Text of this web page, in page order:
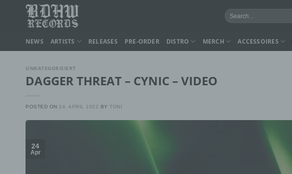
Search
for:
NEWS ARTISTS RELEASES PRE-ORDER DISTRO MERCH ACCESSOIRES
UNKATEGORISIERT
DAGGER THREAT – CYNIC – VIDEO
POSTED ON 24. APRIL 2022 BYTONI
24
Apr